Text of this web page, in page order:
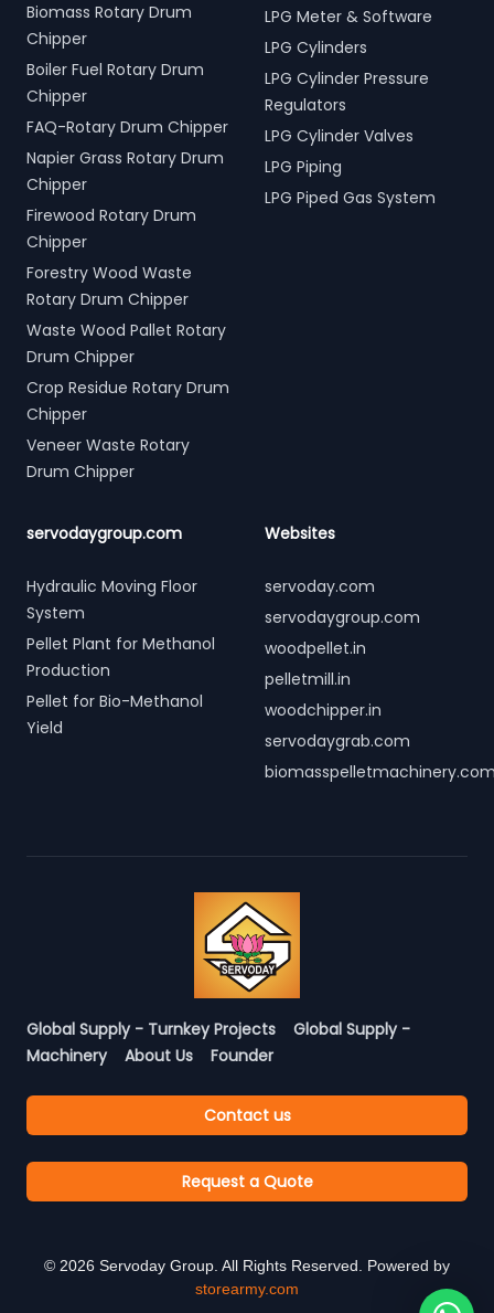
Biomass Rotary Drum
Chipper
Boiler Fuel Rotary Drum
Chipper
FAQ-Rotary Drum Chipper
Napier Grass Rotary Drum
Chipper
Firewood Rotary Drum
Chipper
Forestry Wood Waste
Rotary Drum Chipper
Waste Wood Pallet Rotary
Drum Chipper
Crop Residue Rotary Drum
Chipper
Veneer Waste Rotary
Drum Chipper
LPG Meter & Software
LPG Cylinders
LPG Cylinder Pressure
Regulators
LPG Cylinder Valves
LPG Piping
LPG Piped Gas System
servodaygroup.com
Hydraulic Moving Floor
System
Pellet Plant for Methanol
Production
Pellet for Bio-Methanol
Yield
Websites
servoday.com
servodaygroup.com
woodpellet.in
pelletmill.in
woodchipper.in
servodaygrab.com
Global Supply - Turnkey Projects
Global Supply -
Machinery
About Us Founder
Contact us
Request a Quote
© 2026 Servoday Group. All Rights Reserved. Powered by
storearmy.com